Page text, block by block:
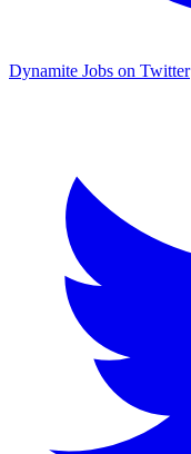
Dynamite Jobs on Twitter